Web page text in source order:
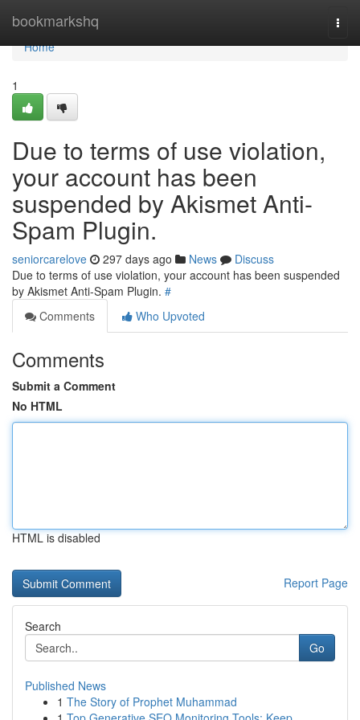
bookmarkshq
Home
Home
1
Due to terms of use violation,
your account has been
suspended by Akismet Anti-
Spam Plugin.
seniorcarelove 297 days ago News
Discuss
Due to terms of use violation, your account has been suspended
by Akismet Anti-Spam Plugin. #
Comments
Who Upvoted
Comments
Submit a Comment
No HTML
HTML is disabled
Report Page
Search
Go
Published News
1 The Story of Prophet Muhammad